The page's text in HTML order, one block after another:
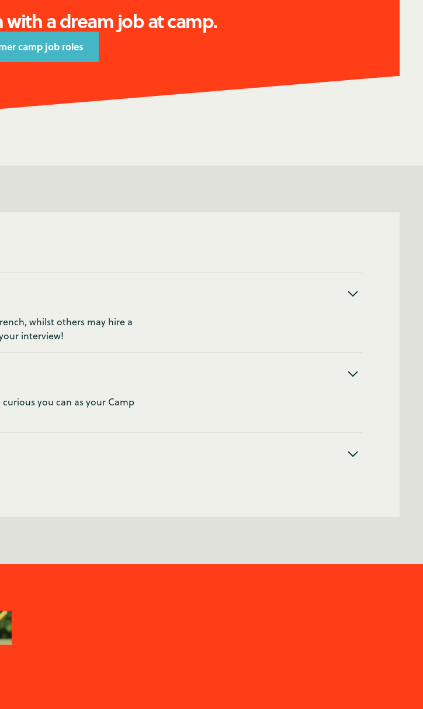
with a dream job at camp.
camp job roles
whilst others may hire a
interview!
you can as your Camp